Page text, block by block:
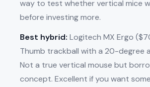
way to test whether vertical mice
before investing more.
Best hybrid: Logitech MX Ergo
Thumb trackball with a 20-degree
Not a true vertical mouse but
concept. Excellent if you want